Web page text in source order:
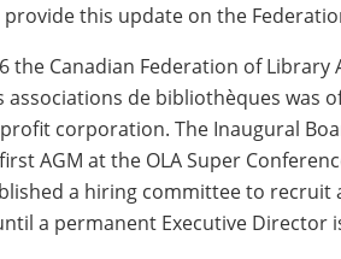
provide this update on the
the Canadian Federation of
associations de bibliothèques was
corporation. The Inaugural
AGM at the OLA Super
a hiring committee to recruit
a permanent Executive Director